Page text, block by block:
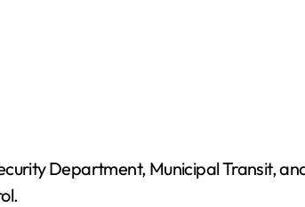
Department, Municipal Transit,